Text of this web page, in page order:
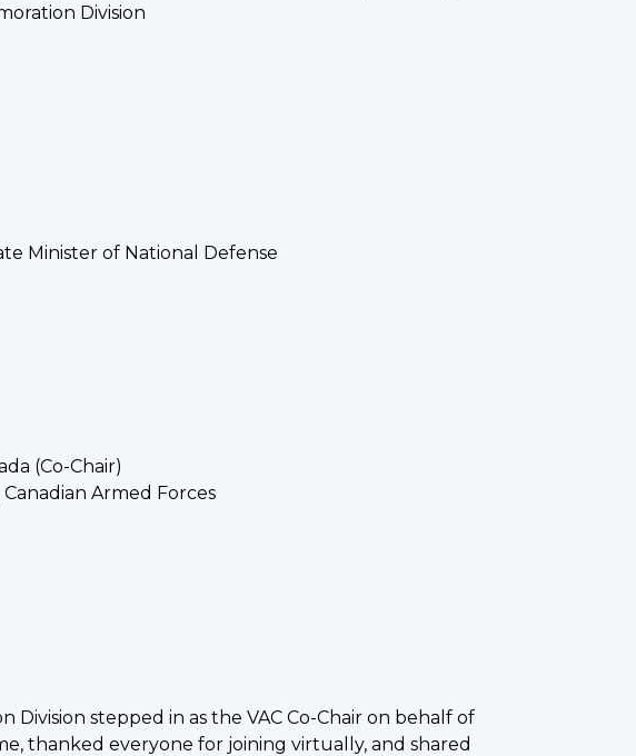
Division
Minister of National Defense
(Co-Chair)
Armed Forces
Division stepped in as the VAC Co-Chair on behalf of
thanked everyone for joining virtually, and shared